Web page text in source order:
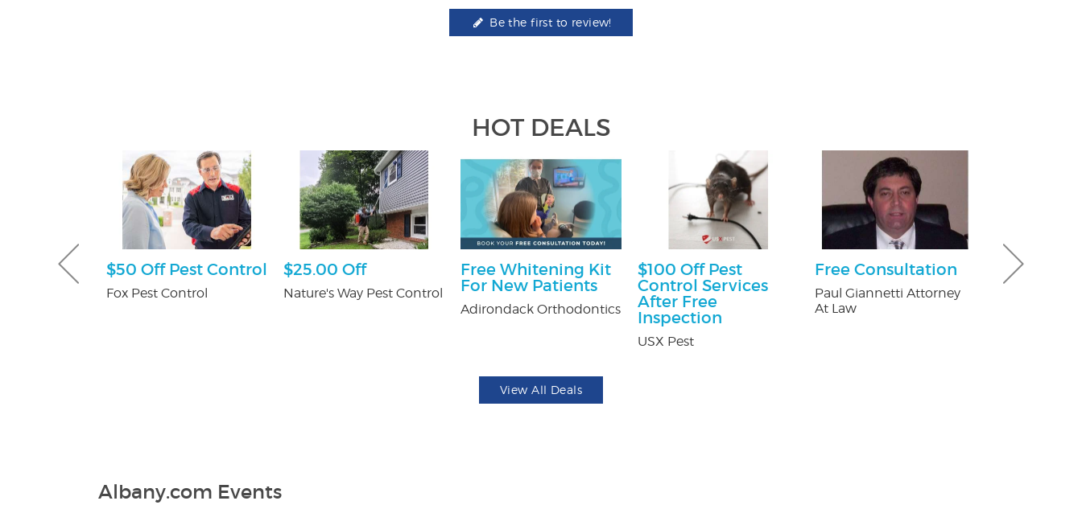
Be the first to review!
HOT DEALS
$50 Off Pest Control
Fox Pest Control
$25.00 Off
Nature's Way Pest Control
Free Whitening Kit
For New Patients
Adirondack Orthodontics
$100 Off Pest
Control Services
After Free
Inspection
USX Pest
Free Consultation
Paul Giannetti Attorney
At Law
30% off
Guard
View All Deals
Albany.com Events